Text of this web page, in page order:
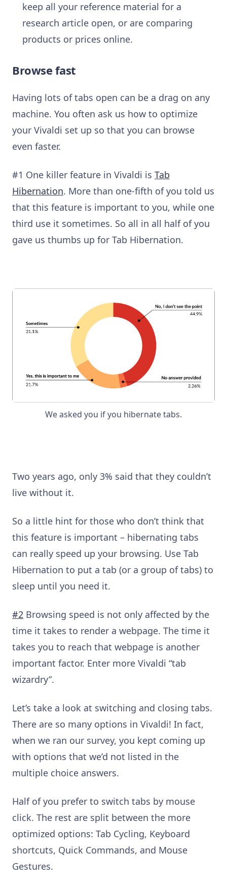
keep all your reference material for a
research article open, or are comparing
products or prices online.
Browse fast
Having lots of tabs open can be a drag on any
machine. You often ask us how to optimize
your Vivaldi set up so that you can browse
even faster.
#1 One killer feature in Vivaldi is Tab
Hibernation. More than one-fifth of you told us
that this feature is important to you, while one
third use it sometimes. So all in all half of you
gave us thumbs up for Tab Hibernation.
We asked you if you hibernate tabs.
Two years ago, only 3% said that they couldn’t
live without it.
So a little hint for those who don’t think that
this feature is important – hibernating tabs
can really speed up your browsing. Use Tab
Hibernation to put a tab (or a group of tabs) to
sleep until you need it.
#2 Browsing speed is not only affected by the
time it takes to render a webpage. The time it
takes you to reach that webpage is another
important factor. Enter more Vivaldi “tab
wizardry”.
Let’s take a look at switching and closing tabs.
There are so many options in Vivaldi! In fact,
when we ran our survey, you kept coming up
with options that we’d not listed in the
multiple choice answers.
Half of you prefer to switch tabs by mouse
click. The rest are split between the more
optimized options: Tab Cycling, Keyboard
shortcuts, Quick Commands, and Mouse
Gestures.